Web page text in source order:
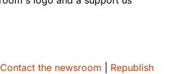
Contact the newsroom
Republish